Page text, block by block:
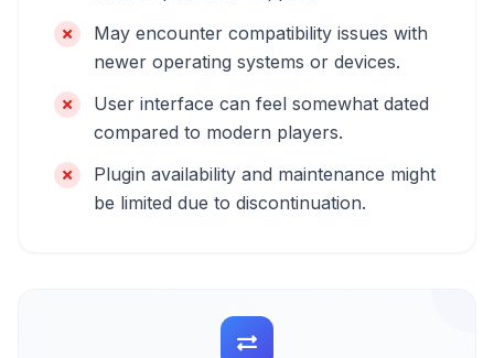
May encounter compatibility issues with
newer operating systems or devices.
User interface can feel somewhat dated
compared to modern players.
Plugin availability and maintenance might
be limited due to discontinuation.